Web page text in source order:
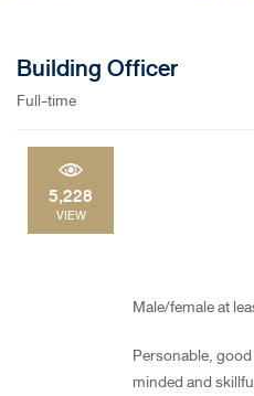
Building Officer
Full-time
5,228
VIEW
Male/female at
Personable,
minded and